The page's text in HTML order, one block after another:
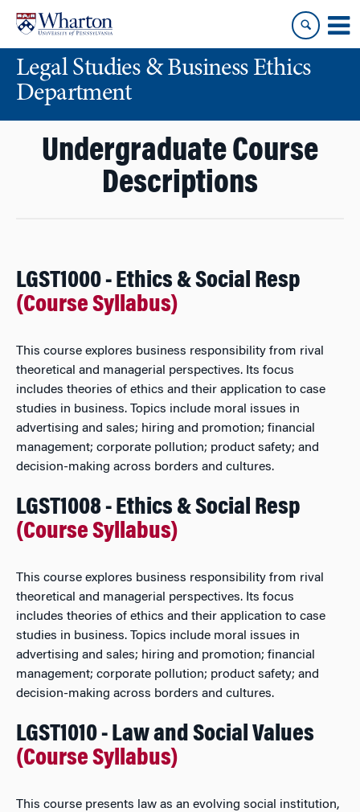
content
main
menuLegal Studies & Business Ethics
Department
Undergraduate Course
Descriptions
LGST1000 - Ethics & Social Resp
(Course Syllabus)
This course explores business responsibility from rival
theoretical and managerial perspectives. Its focus
includes theories of ethics and their application to case
studies in business. Topics include moral issues in
advertising and sales; hiring and promotion; financial
management; corporate pollution; product safety; and
decision-making across borders and cultures.
LGST1008 - Ethics & Social Resp
(Course Syllabus)
This course explores business responsibility from rival
theoretical and managerial perspectives. Its focus
includes theories of ethics and their application to case
studies in business. Topics include moral issues in
advertising and sales; hiring and promotion; financial
management; corporate pollution; product safety; and
decision-making across borders and cultures.
LGST1010 - Law and Social Values
(Course Syllabus)
This course presents law as an evolving social institution,